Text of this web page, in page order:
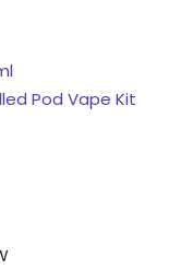
Pod Vape Kit